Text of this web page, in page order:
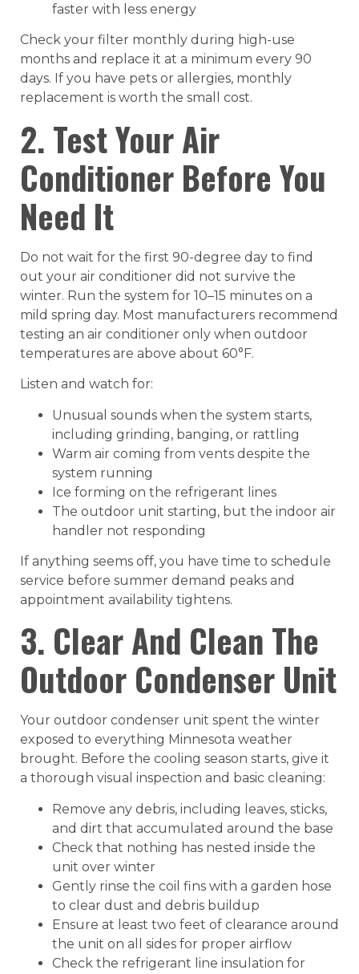
faster with less energy
Check your filter monthly during high-use
months and replace it at a minimum every 90
days. If you have pets or allergies, monthly
replacement is worth the small cost.
2. Test Your Air
Conditioner Before You
Need It
Do not wait for the first 90-degree day to find
out your air conditioner did not survive the
winter. Run the system for 10–15 minutes on a
mild spring day. Most manufacturers recommend
testing an air conditioner only when outdoor
temperatures are above about 60°F.
Listen and watch for:
Unusual sounds when the system starts,
including grinding, banging, or rattling
Warm air coming from vents despite the
system running
Ice forming on the refrigerant lines
The outdoor unit starting, but the indoor air
handler not responding
If anything seems off, you have time to schedule
service before summer demand peaks and
appointment availability tightens.
3. Clear And Clean The
Outdoor Condenser Unit
Your outdoor condenser unit spent the winter
exposed to everything Minnesota weather
brought. Before the cooling season starts, give it
a thorough visual inspection and basic cleaning:
Remove any debris, including leaves, sticks,
and dirt that accumulated around the base
Check that nothing has nested inside the
unit over winter
Gently rinse the coil fins with a garden hose
to clear dust and debris buildup
Ensure at least two feet of clearance around
the unit on all sides for proper airflow
Check the refrigerant line insulation for